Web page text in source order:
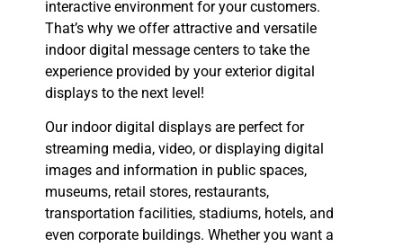
interactive environment for your customers.
That’s why we offer attractive and versatile
indoor digital message centers to take the
experience provided by your exterior digital
displays to the next level!
Our indoor digital displays are perfect for
streaming media, video, or displaying digital
images and information in public spaces,
museums, retail stores, restaurants,
transportation facilities, stadiums, hotels, and
even corporate buildings. Whether you want a